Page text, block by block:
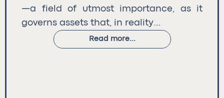
—a field of utmost importance, as it
governs assets that, in reality…
Read more...